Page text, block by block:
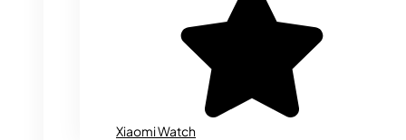
Xiaomi Watch